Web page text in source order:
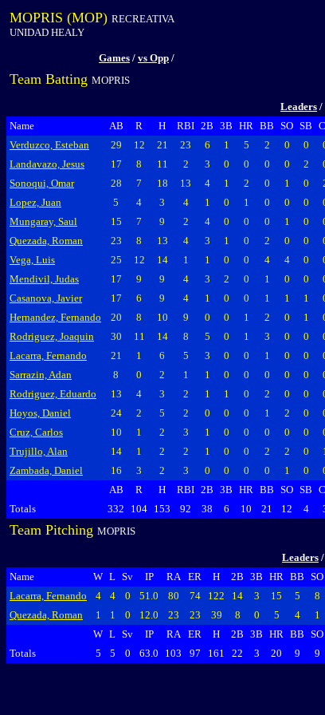
MOPRIS (MOP) RECREATIVA
UNIDAD HEALY
Games / vs Opp /
Team Batting MOPRIS
Leaders /
Name
AB R H RBI 2B 3B HR BB SO SB
Verduzco, Esteban
29 12 21 23 6 1 5 2 0 0
Landavazo, Jesus
17 8 11 2 3 0 0 0 0 2
Sonoqui, Omar
28 7 18 13 4 1 2 0 1 0
Lopez, Juan
5 4 3 4 1 0 1 0 0 0
Mungaray, Saul
15 7 9 2 4 0 0 0 1 0
Quezada, Roman
23 8 13 4 3 1 0 2 0 0
Vega, Luis
25 12 14 1 1 0 0 4 4 0
Mendivil, Judas
17 9 9 4 3 2 0 1 0 0
Casanova, Javier
17 6 9 4 1 0 0 1 1 1
Hernandez, Fernando
20 8 10 9 0 0 1 2 0 1
Rodriguez, Joaquin
30 11 14 8 5 0 1 3 0 0
Lacarra, Fernando
21 1 6 5 3 0 0 1 0 0
Sarrazin, Adan
8 0 2 1 1 0 0 0 0 0
Rodriguez, Eduardo
13 4 3 2 1 1 0 2 0 0
Hoyos, Daniel
24 2 5 2 0 0 0 1 2 0
Cruz, Carlos
10 1 2 3 1 0 0 0 0 0
Trujillo, Alan
14 1 2 2 1 0 0 2 2 0
Zambada, Daniel
16 3 2 3 0 0 0 0 1 0
AB
R H RBI 2B 3B HR BB SO SB
Totals
332 104 153 92 38 6 10 21 12 4
Team Pitching MOPRIS
Leaders /
Name
W L Sv IP RA ER H 2B 3B HR BB SO
Lacarra, Fernando
4 4 0 51.0 80 74 122 14 3 15 5 8
Quezada, Roman
1 1 0 12.0 23 23 39 8 0 5 4 1
W L Sv IP RA ER H 2B 3B HR BB SO
Totals
5 5 0 63.0 103 97 161 22 3 20 9 9